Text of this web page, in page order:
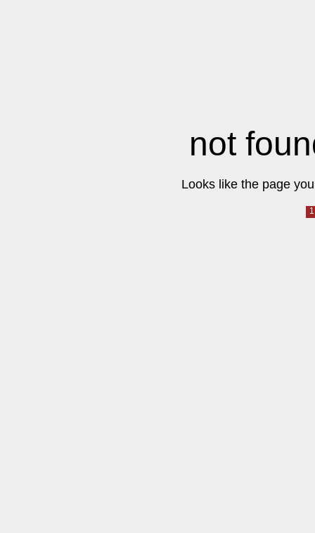
not
Looks like the page